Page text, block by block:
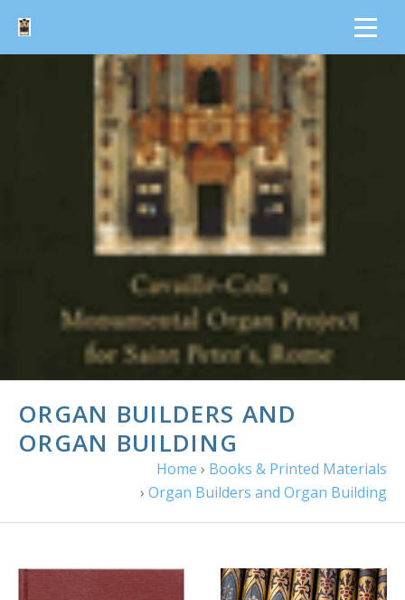
ORGAN BUILDERS AND
ORGAN BUILDING
Home › Books & Printed Materials
› Organ Builders and Organ Building